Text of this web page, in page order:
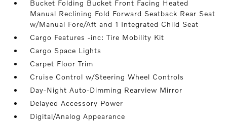
Bucket Folding Bucket Front Facing Heated
Manual Reclining Fold Forward Seatback Rear Seat
w/Manual Fore/Aft and 1 Integrated Child Seat
Cargo Features -inc: Tire Mobility Kit
Cargo Space Lights
Carpet Floor Trim
Cruise Control w/Steering Wheel Controls
Day-Night Auto-Dimming Rearview Mirror
Delayed Accessory Power
Digital/Analog Appearance